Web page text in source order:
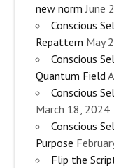
new norm June
Conscious
Repattern May
Conscious
Quantum Field
Conscious
March 18, 2024
Conscious
Purpose
Flip the